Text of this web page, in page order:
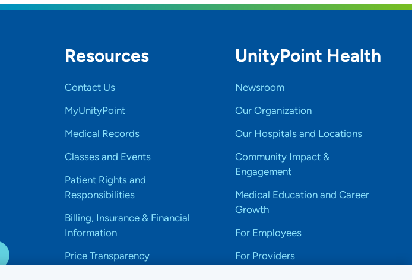
Resources
Contact Us
MyUnityPoint
Medical Records
Classes and Events
Patient Rights and
Responsibilities
Billing, Insurance & Financial
Information
Price Transparency
UnityPoint Health
Newsroom
Our Organization
Our Hospitals and Locations
Community Impact &
Engagement
Medical Education and Career
Growth
For Employees
For Providers